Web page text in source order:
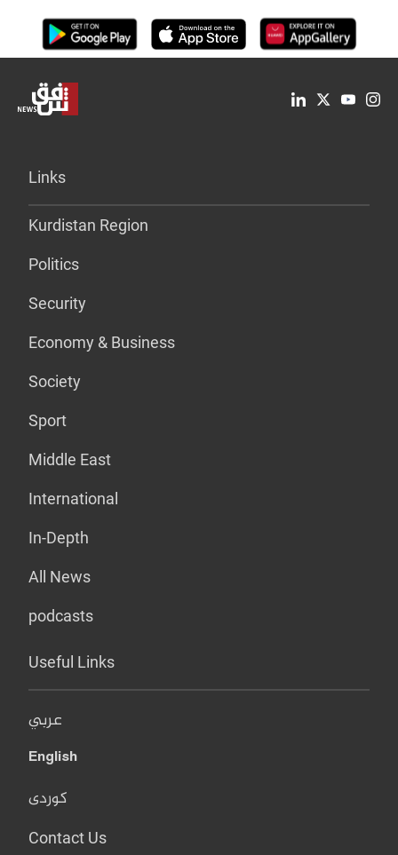
Links
Kurdistan Region
Politics
Security
Economy & Business
Society
Sport
Middle East
International
In-Depth
All News
podcasts
Useful Links
عربي
English
کوردی
Contact Us